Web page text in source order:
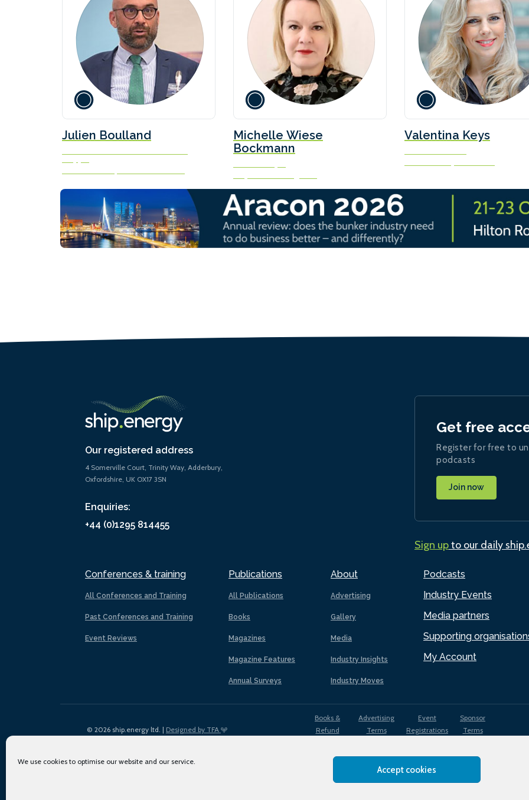
We use cookies to optimise our website and our service.
Accept cookies
Julien Boulland
Michelle Wiese
Bockmann
Valentina Keys
Our registered address
4 Somerville Court, Trinity Way, Adderbury,
Oxfordshire, UK OX17 3SN
Enquiries:
+44 (0)1295 814455
Conferences & training
All Conferences and Training
Past Conferences and Training
Event Reviews
Publications
All Publications
Books
Magazines
Magazine Features
Annual Surveys
About
Advertising
Gallery
Media
Industry Insights
Industry Moves
Podcasts
Industry Events
Media partners
Supporting
My Account
Get free
Register for free to
podcasts
Join now
Sign upto our daily
© 2026 ship.energy ltd. | Designed by TFA
Books &
Refund
Advertising
Terms
Event
Registrations
Sponsor
Terms
Use
Privacy
Policy
Cookies